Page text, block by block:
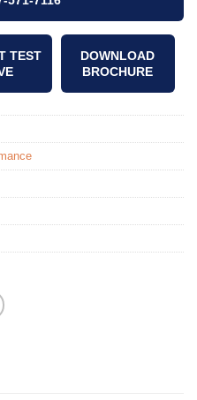
TEST
DOWNLOAD
BROCHURE